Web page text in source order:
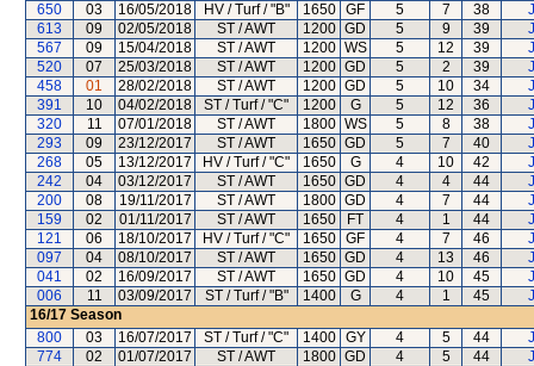
650
03 16/05/2018 HV / Turf / "B" 1650 GF 5 7 38
613
09 02/05/2018 ST / AWT 1200 GD 5 9 39
567
09 15/04/2018 ST / AWT 1200 WS 5 12 39
520
07 25/03/2018 ST / AWT 1200 GD 5 2 39
458
01 28/02/2018 ST / AWT 1200 GD 5 10 34
391
10 04/02/2018 ST / Turf / "C" 1200 G 5 12 36
320
11 07/01/2018 ST / AWT 1800 WS 5 8 38
293
09 23/12/2017 ST / AWT 1650 GD 5 7 40
268
05 13/12/2017 HV / Turf / "C" 1650 G 4 10 42
242
04 03/12/2017 ST / AWT 1650 GD 4 4 44
200
08 19/11/2017 ST / AWT 1800 GD 4 7 44
159
02 01/11/2017 ST / AWT 1650 FT 4 1 44
121
06 18/10/2017 HV / Turf / "C" 1650 GF 4 7 46
097
04 08/10/2017 ST / AWT 1650 GD 4 13 46
041
02 16/09/2017 ST / AWT 1650 GD 4 10 45
006
11 03/09/2017 ST / Turf / "B" 1400 G 4 1 45
16/17 Season
800
03 16/07/2017 ST / Turf / "C" 1400 GY 4 5 44
774
02 01/07/2017 ST / AWT 1800 GD 4 5 44